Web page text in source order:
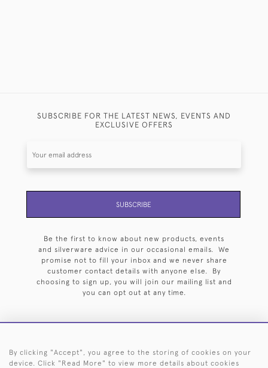
SUBSCRIBE FOR THE LATEST NEWS, EVENTS AND
EXCLUSIVE OFFERS
SUBSCRIBE
Be the first to know about new products, events
and silverware advice in our occasional emails. We
promise not to fill your inbox and we never share
customer contact details with anyone else. By
choosing to sign up, you will join our mailing list and
you can opt out at any time.
HOME ARCHIVE EVENTS SEARCH BY SILVERSMITH
By clicking "Accept", you agree to the storing of cookies on your
device. Click "Read More" to view more details about cookies